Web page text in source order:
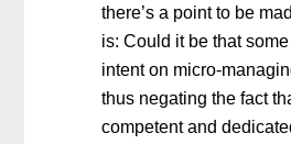
there’s a point to be
is: Could it be that
intent on micro-
thus negating the fact
competent and